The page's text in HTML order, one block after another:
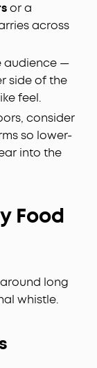
or a
across
audience —
side of the
feel.
consider
so lower-
into the
Food
long
whistle.